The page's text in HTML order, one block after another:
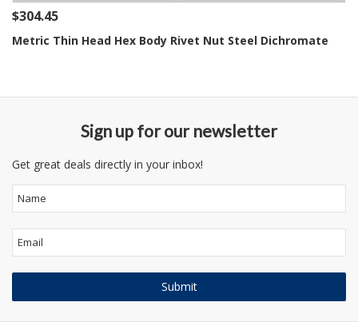
$304.45
Metric Thin Head Hex Body Rivet Nut Steel Dichromate
Sign up for our newsletter
Get great deals directly in your inbox!